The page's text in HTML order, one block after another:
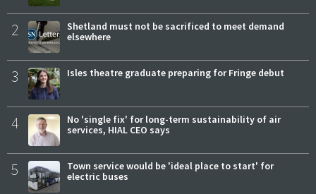
2
Shetland must not be sacrificed to meet demand
elsewhere
3 Isles theatre graduate preparing for Fringe debut
4
No 'single fix' for long-term sustainability of air
services, HIAL CEO says
5
Town service would be 'ideal place to start' for
electric buses